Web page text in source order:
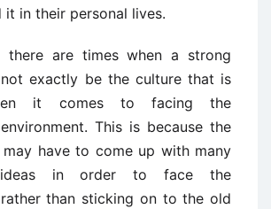
it in their personal lives.
there are times when a strong
exactly be the culture that is
it comes to facing the
This is because the
have to come up with many
ideas in order to face the
than sticking on to the old